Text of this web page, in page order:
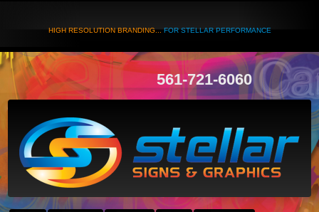
HIGH RESOLUTION BRANDING...FOR STELLAR PERFORMANCE
561-721-6060